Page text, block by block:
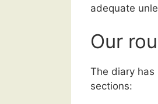
adequate
Our
The diary
sections: